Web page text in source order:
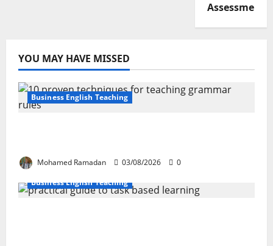
Assessment
YOU MAY HAVE MISSED
Business English Teaching
Mohamed Ramadan 03/08/2026
0
Business English Teaching